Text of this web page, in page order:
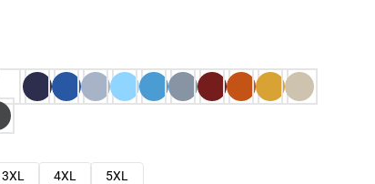
3XL 4XL
5XL